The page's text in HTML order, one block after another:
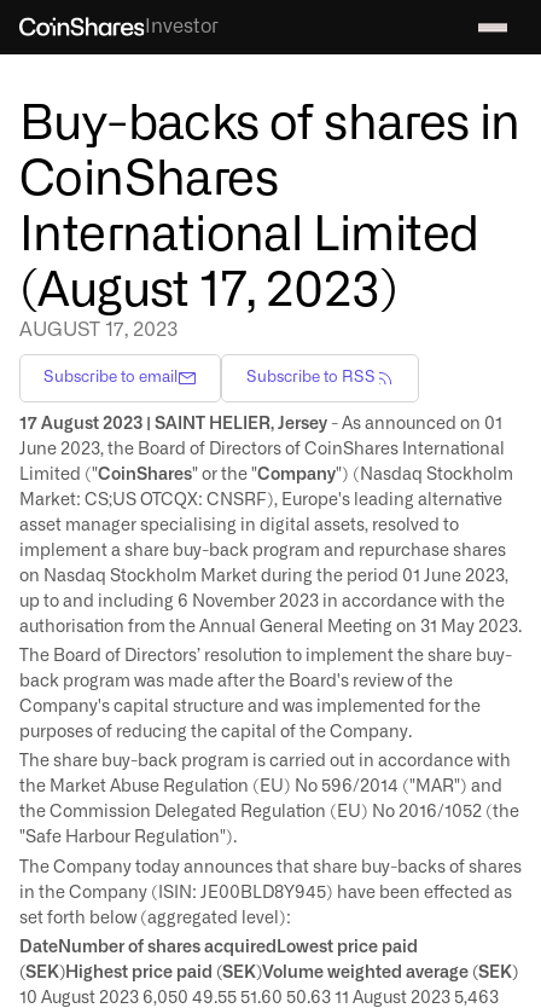
Investor
Buy-backs of shares in
CoinShares
International Limited
(August 17, 2023)
AUGUST 17, 2023
Subscribe to email Subscribe to RSS
17 August 2023 | SAINT HELIER, Jersey - As announced on 01
June 2023, the Board of Directors of CoinShares International
Limited ("CoinShares" or the "Company") (Nasdaq Stockholm
Market: CS;US OTCQX: CNSRF), Europe's leading alternative
asset manager specialising in digital assets, resolved to
implement a share buy-back program and repurchase shares
on Nasdaq Stockholm Market during the period 01 June 2023,
up to and including 6 November 2023 in accordance with the
authorisation from the Annual General Meeting on 31 May 2023.
The Board of Directors’ resolution to implement the share buy-
back program was made after the Board's review of the
Company's capital structure and was implemented for the
purposes of reducing the capital of the Company.
The share buy-back program is carried out in accordance with
the Market Abuse Regulation (EU) No 596/2014 ("MAR") and
the Commission Delegated Regulation (EU) No 2016/1052 (the
"Safe Harbour Regulation").
The Company today announces that share buy-backs of shares
in the Company (ISIN: JE00BLD8Y945) have been effected as
set forth below (aggregated level):
DateNumber of shares acquiredLowest price paid
(SEK)Highest price paid (SEK)Volume weighted average (SEK)
10 August 2023 6,050 49.55 51.60 50.63 11 August 2023 5,463